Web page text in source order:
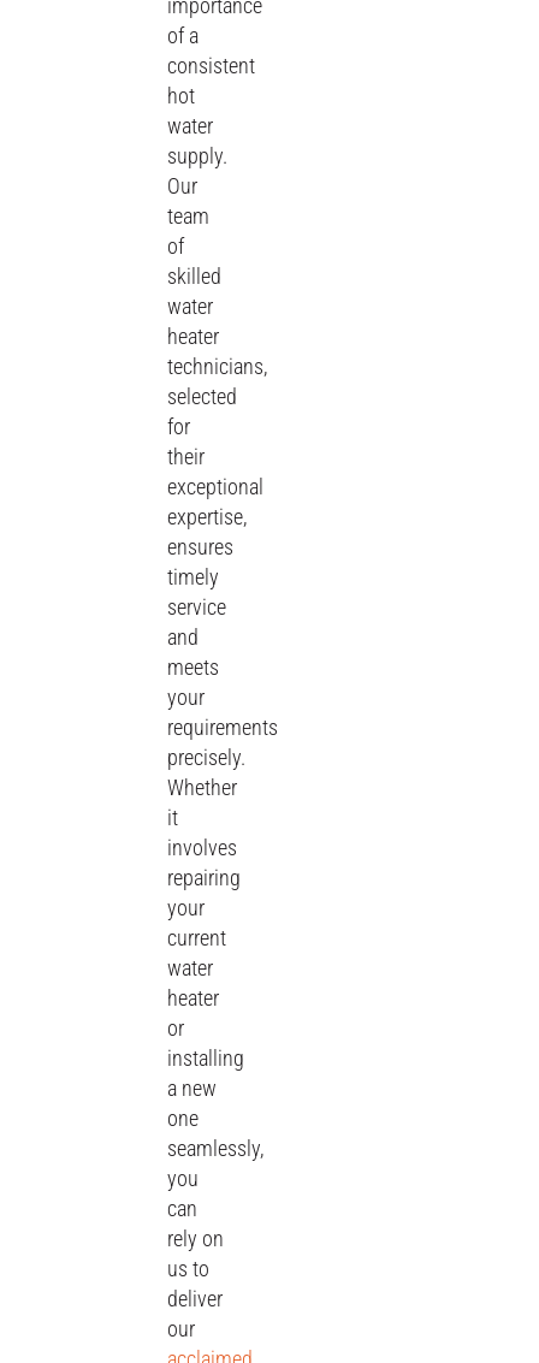
importance
of a
consistent
hot
water
supply.
Our
team
of
skilled
water
heater
technicians,
selected
for
their
exceptional
expertise,
ensures
timely
service
and
meets
your
requirements
precisely.
Whether
it
involves
repairing
your
current
water
heater
or
installing
a new
one
seamlessly,
you
can
rely on
us to
deliver
our